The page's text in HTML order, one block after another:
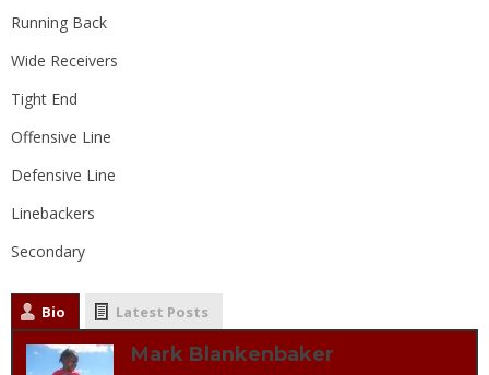
Running Back
Wide Receivers
Tight End
Offensive Line
Defensive Line
Linebackers
Secondary
Bio Latest Posts
Mark Blankenbaker